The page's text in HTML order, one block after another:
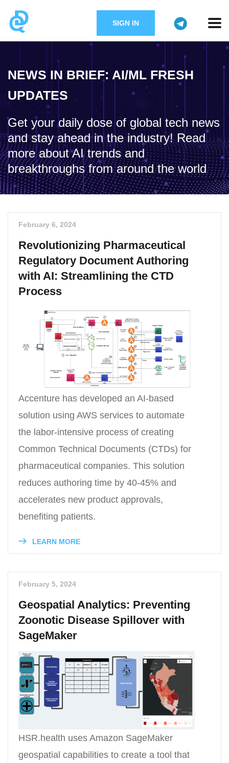
SIGN IN
NEWS IN BRIEF: AI/ML FRESH
UPDATES
Get your daily dose of global tech news
and stay ahead in the industry! Read
more about AI trends and
breakthroughs from around the world
February 6, 2024
Revolutionizing Pharmaceutical
Regulatory Document Authoring
with AI: Streamlining the CTD
Process
Accenture has developed an AI-based
solution using AWS services to automate
the labor-intensive process of creating
Common Technical Documents (CTDs) for
pharmaceutical companies. This solution
reduces authoring time by 40-45% and
accelerates new product approvals,
benefiting patients.
LEARN MORE
February 5, 2024
Geospatial Analytics: Preventing
Zoonotic Disease Spillover with
SageMaker
HSR.health uses Amazon SageMaker
geospatial capabilities to create a tool that